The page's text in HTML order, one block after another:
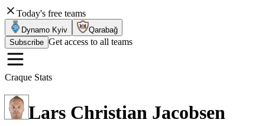
Today's free teams
Dynamo Kyiv
Qarabağ
Subscribe Get access to all teams
Craque Stats
Lars Christian Jacobsen